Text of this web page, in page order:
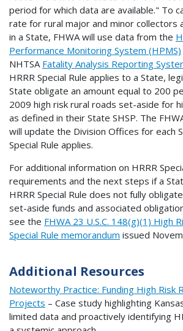
period for which data are available." To
rate for rural major and minor collectors
in a State, FHWA will use data from the
Performance Monitoring System (HPMS)
NHTSA Fatality Analysis Reporting
HRRR Special Rule applies to a State,
State obligate an amount equal to 200
2009 high risk rural roads set-aside for
as defined in their State SHSP. The
will update the Division Offices for each
Special Rule applies.
For additional information on HRRR
requirements and the next steps if a
HRRR Special Rule does not fully
set-aside funds and associated
see the FHWA 23 U.S.C. 148(g)(1) High
Special Rule memorandum issued
Additional Resources
Noteworthy Practice: Funding High Risk
Projects – Case study highlighting
limited data and proactively identifying